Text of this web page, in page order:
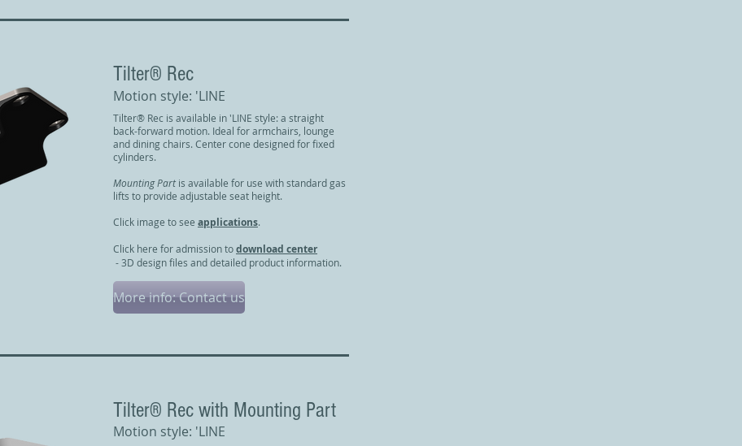
​Tilter® Rec
Motion style: 'LINE
Tilter® Rec is available in 'LINE style: a straight
back-forward motion. Ideal for armchairs, lounge
and dining chairs. Center cone designed for fixed
cylinders.
Mounting Partis available for use with standard gas
lifts to provide adjustable seat height.
Click image to see applications.
Click here for admission todownload center
- 3D design files and detailed product information.
More info: Contact us
​Tilter® Rec with Mounting Part
Motion style: 'LINE